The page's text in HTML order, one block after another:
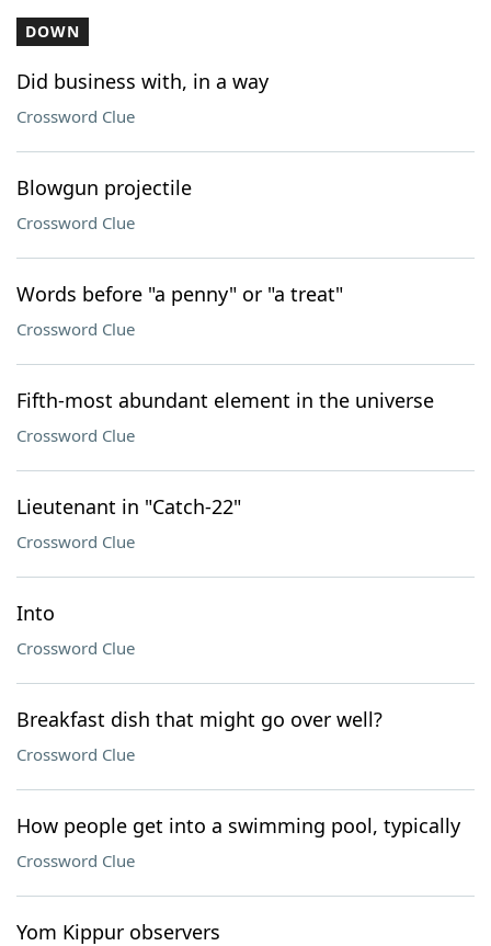
DOWN
Did business with, in a way
Crossword Clue
Blowgun projectile
Crossword Clue
Words before "a penny" or "a treat"
Crossword Clue
Fifth-most abundant element in the universe
Crossword Clue
Lieutenant in "Catch-22"
Crossword Clue
Into
Crossword Clue
Breakfast dish that might go over well?
Crossword Clue
How people get into a swimming pool, typically
Crossword Clue
Yom Kippur observers